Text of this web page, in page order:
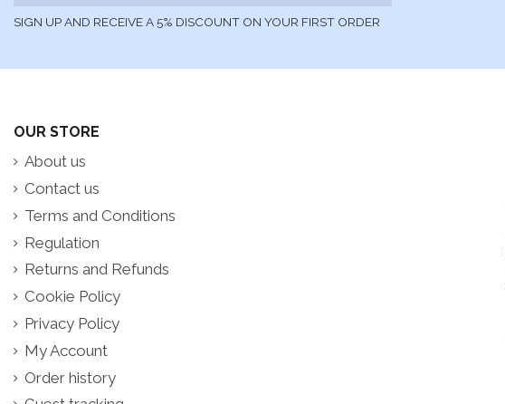
SIGN UP AND RECEIVE A 5% DISCOUNT ON YOUR FIRST ORDER
OUR STORE
About us
Contact us
Terms and Conditions
Regulation
Returns and Refunds
Cookie Policy
Privacy Policy
My Account
Order history